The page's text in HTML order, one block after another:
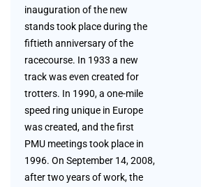
inauguration of the new
stands took place during the
fiftieth anniversary of the
racecourse. In 1933 a new
track was even created for
trotters. In 1990, a one-mile
speed ring unique in Europe
was created, and the first
PMU meetings took place in
1996. On September 14, 2008,
after two years of work, the